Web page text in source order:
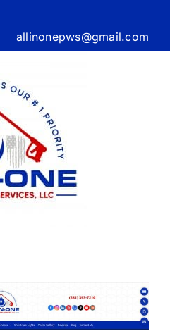
allinonepws@gmail.com